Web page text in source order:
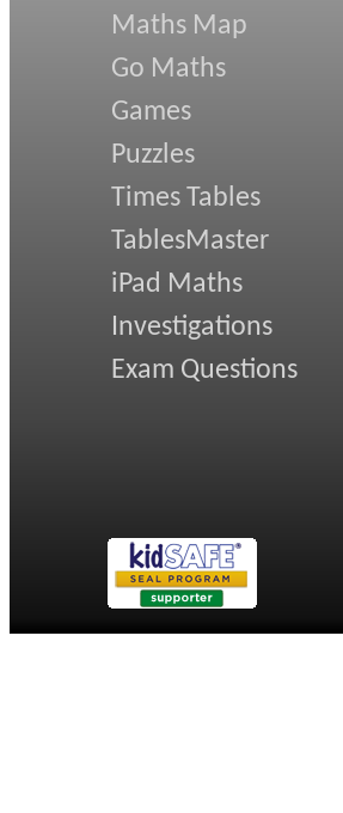
Maths Map
Go Maths
Games
Puzzles
Times Tables
TablesMaster
iPad Maths
Investigations
Exam Questions